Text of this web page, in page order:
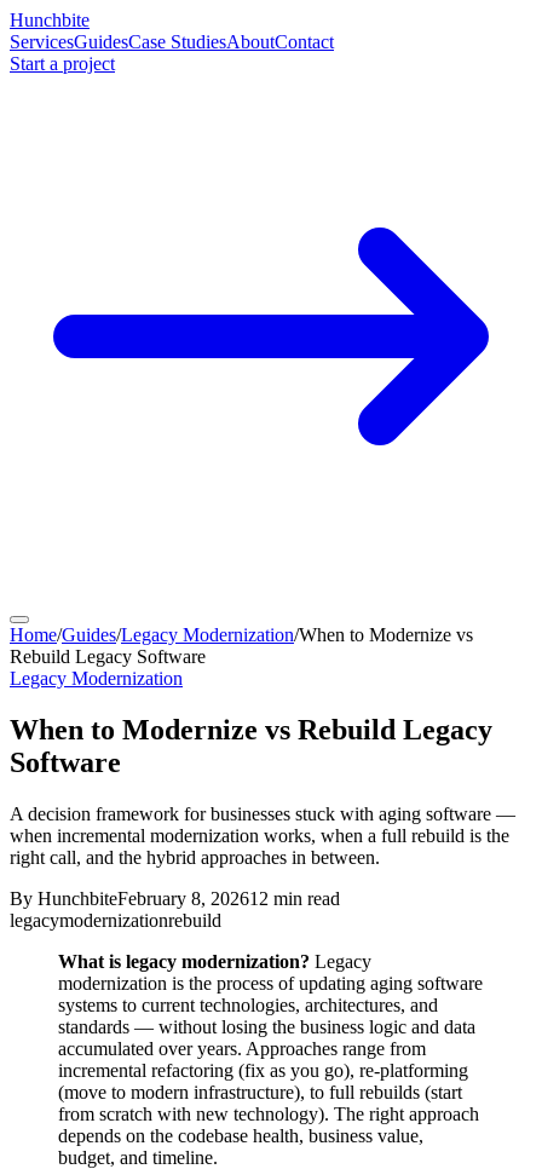
Hunchbite
ServicesGuidesCase StudiesAboutContact
Start a project
Home/Guides/Legacy Modernization/When to Modernize vs
Rebuild Legacy Software
Legacy Modernization
When to Modernize vs Rebuild Legacy
Software
A decision framework for businesses stuck with aging software —
when incremental modernization works, when a full rebuild is the
right call, and the hybrid approaches in between.
By HunchbiteFebruary 8, 202612 min read
legacymodernizationrebuild
What is legacy modernization? Legacy
modernization is the process of updating aging software
systems to current technologies, architectures, and
standards — without losing the business logic and data
accumulated over years. Approaches range from
incremental refactoring (fix as you go), re-platforming
(move to modern infrastructure), to full rebuilds (start
from scratch with new technology). The right approach
depends on the codebase health, business value,
budget, and timeline.